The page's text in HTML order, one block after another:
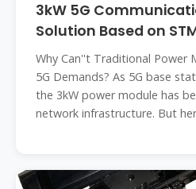
3kW 5G
Solution Based on
Why Can''t Traditional Power
5G Demands? As 5G base
the 3kW power module has
network infrastructure. But